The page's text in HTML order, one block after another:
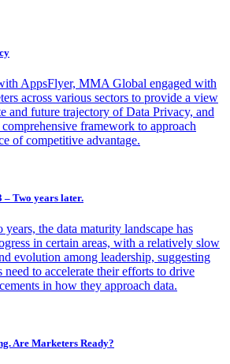
AppsFlyer, MMA Global engaged with
across various sectors to provide a view
and future trajectory of Data Privacy, and
framework to approach
of competitive advantage.
Two years later.
years, the data maturity landscape has
in certain areas, with a relatively slow
evolution among leadership, suggesting
need to accelerate their efforts to drive
in how they approach data.
Are Marketers Ready?